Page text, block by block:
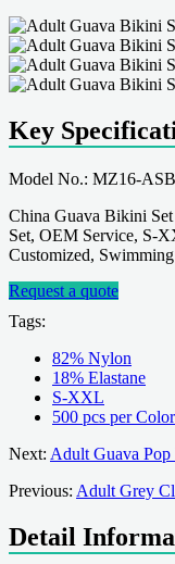
Key
Model No.: MZ16-
China Guava Bikini
Set, OEM Service, S-
Customized, Swimming
Request a quote
Tags:
82% Nylon
18% Elastane
S-XXL
500 pcs per Color
Next: Adult Guava
Previous: Adult Grey
Detail